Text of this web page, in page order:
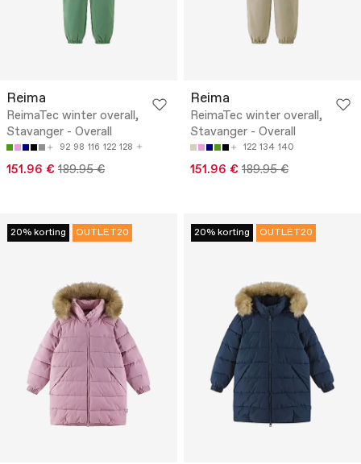
Reima
ReimaTec winter overall,
Stavanger - Overall
92 98 116 122 128
151.96 € 189.95 €
Reima
ReimaTec winter overall,
Stavanger - Overall
122 134 140
151.96 € 189.95 €
20% korting OUTLET20 20% korting OUTLET20